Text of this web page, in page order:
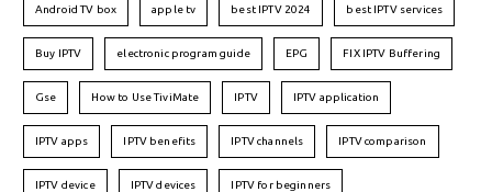
Android TV box apple tv best IPTV 2024 best IPTV services
Buy IPTV electronic program guide EPG FIX IPTV Buffering
Gse How to Use TiviMate IPTV IPTV application
IPTV apps IPTV benefits IPTV channels IPTV comparison
IPTV device IPTV devices IPTV for beginners